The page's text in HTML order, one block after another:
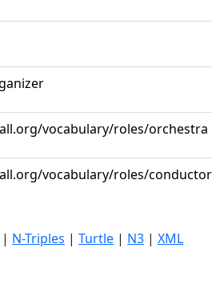
vocabulary/roles/orchestra
vocabulary/roles/conductor
| N-Triples | Turtle | N3 | XML